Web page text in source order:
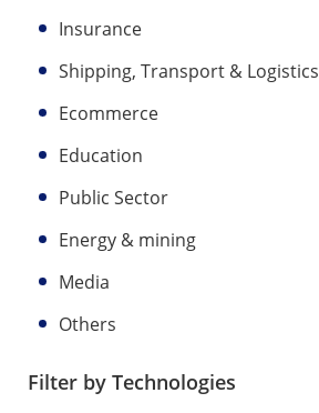
Insurance
Shipping, Transport & Logistics
Ecommerce
Education
Public Sector
Energy & mining
Media
Others
Filter by Technologies